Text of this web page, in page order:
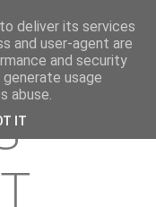
deliver its services
and user-agent are
and security
usage
abuse.
IT